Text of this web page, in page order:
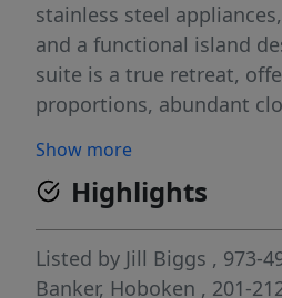
stainless steel
and a functional island
suite is a true retreat,
proportions, abundant
full-service, resort-style
concierge and security,
fitness center, indoor
tennis and pickleball
including sauna and
Show more
Highlights
Listed by Jill Biggs , 973-
Banker, Hoboken , 201-